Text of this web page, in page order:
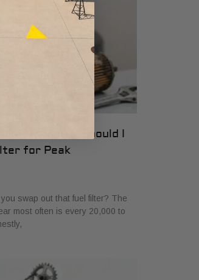
How Often Should I
for Peak
swap out that fuel filter? The
most often is every 20,000 to